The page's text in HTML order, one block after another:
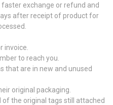
exchange or refund and
after receipt of product for
invoice.
to reach you.
that are in new and unused
original packaging.
the original tags still attached